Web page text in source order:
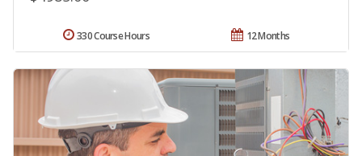
12 Months
330 Course Hours